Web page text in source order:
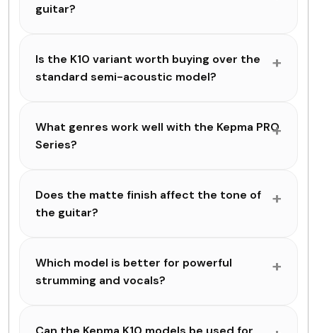
guitar?
Is the K10 variant worth buying over the
standard semi-acoustic model?
What genres work well with the Kepma PRO
Series?
Does the matte finish affect the tone of
the guitar?
Which model is better for powerful
strumming and vocals?